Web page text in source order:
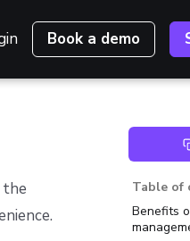
Book a demo
Table of
Benefits
the